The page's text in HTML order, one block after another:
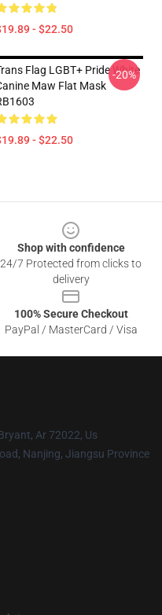
- $22.50
Flag LGBT+ Pride White
Maw Flat Mask
- $22.50
-20%
Shop with confidence
24/7 Protected from clicks to
delivery
100% Secure Checkout
PayPal / MasterCard / Visa
Ar 72022, Us
Nanjing, Jiangsu Province